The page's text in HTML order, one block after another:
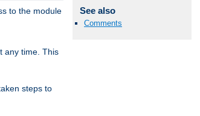
See also
Comments
to the module
any time. This
steps to